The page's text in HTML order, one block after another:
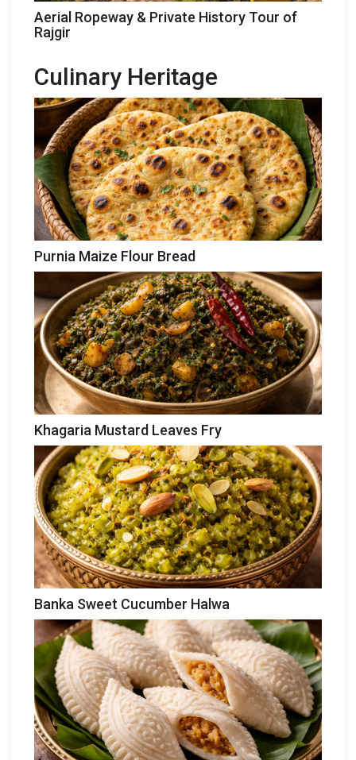
Aerial Ropeway & Private History Tour of
Rajgir
Culinary Heritage
Purnia Maize Flour Bread
Khagaria Mustard Leaves Fry
Banka Sweet Cucumber Halwa